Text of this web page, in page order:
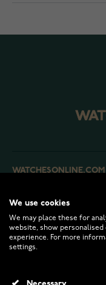
WATCHESONLINE.COM
CUSTOMER SERVICE
RETURNS AND TERMS
INFO
We use cookies
We may place these for
website, show personalised
experience. For more
settings.